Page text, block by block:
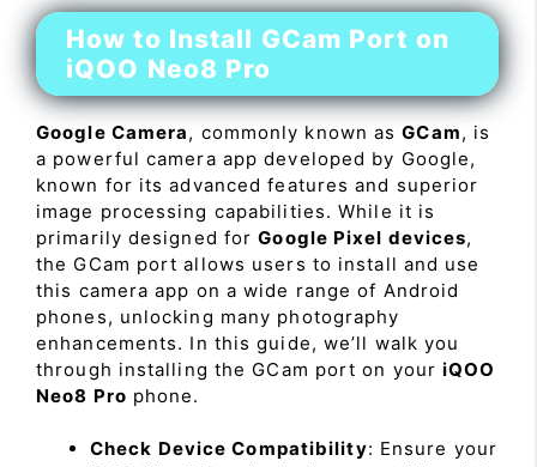
How to Install GCam Port on
iQOO Neo8 Pro
Google Camera, commonly known asGCam, is
a powerful camera app developed by Google,
known for its advanced features and superior
image processing capabilities. While it is
primarily designed forGoogle Pixel devices,
the GCam port allows users to install and use
this camera app on a wide range of Android
phones, unlocking many photography
enhancements. In this guide, we’ll walk you
through installing the GCam port on youriQOO
Neo8 Pro phone.
Check Device Compatibility: Ensure your